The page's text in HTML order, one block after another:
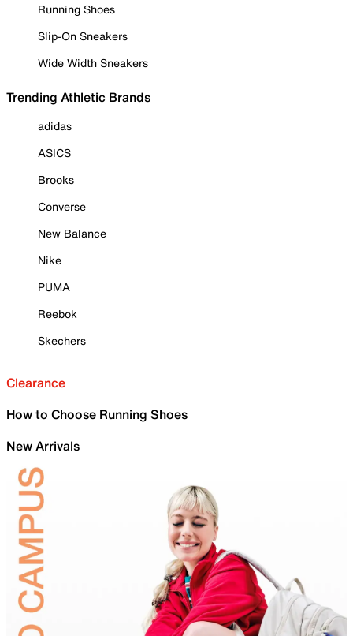
Running Shoes
Slip-On Sneakers
Wide Width Sneakers
Trending Athletic Brands
adidas
ASICS
Brooks
Converse
New Balance
Nike
PUMA
Reebok
Skechers
Clearance
How to Choose Running Shoes
New Arrivals